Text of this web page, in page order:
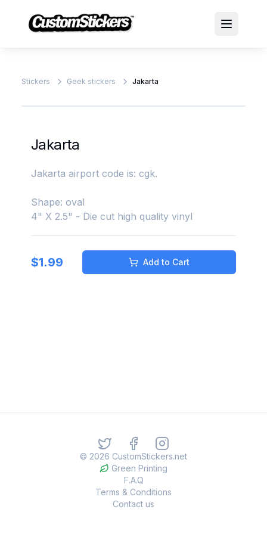
Stickers Geek stickers Jakarta
Jakarta
Jakarta airport code is: cgk.
Shape: oval
4" X 2.5" - Die cut high quality vinyl
$1.99 Add to Cart
© 2026 CustomStickers.net
Green Printing
F.A.Q
Terms & Conditions
Contact us